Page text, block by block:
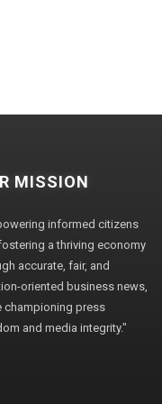
MISSION
informed citizens
a thriving economy
accurate, fair, and
oriented business news,
championing press
and media integrity."